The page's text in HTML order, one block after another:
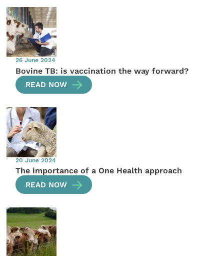
26 June 2024
Bovine TB: is vaccination the way forward?
READ NOW
20 June 2024
The importance of a One Health approach
READ NOW